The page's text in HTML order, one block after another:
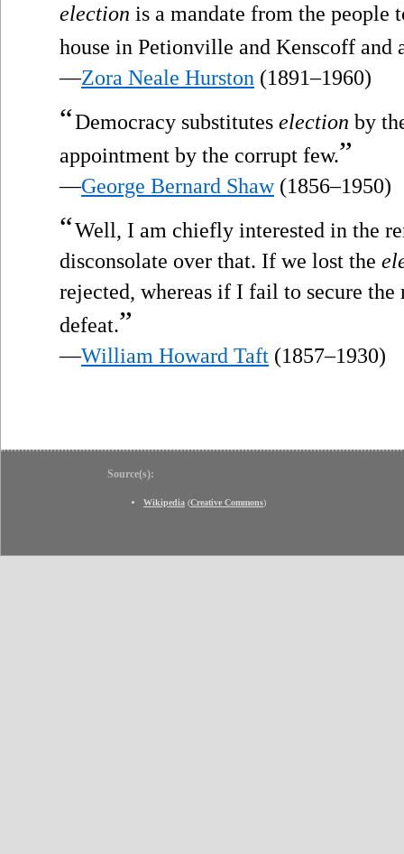
election is a mandate from the people
house in Petionville and Kenscoff and
—Zora Neale Hurston (1891–1960)
“Democracy substitutes election by
appointment by the corrupt few.”
—George Bernard Shaw(1856–1950)
“Well, I am chiefly interested in the
disconsolate over that. If we lost the
rejected, whereas if I fail to secure
defeat.”
—William Howard Taft (1857–1930)
Source(s):
Wikipedia (Creative Commons)